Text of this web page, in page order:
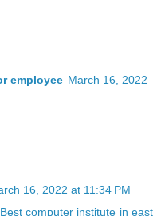
employee March 16, 2022
16, 2022 at 11:34 PM
Best computer institute in east